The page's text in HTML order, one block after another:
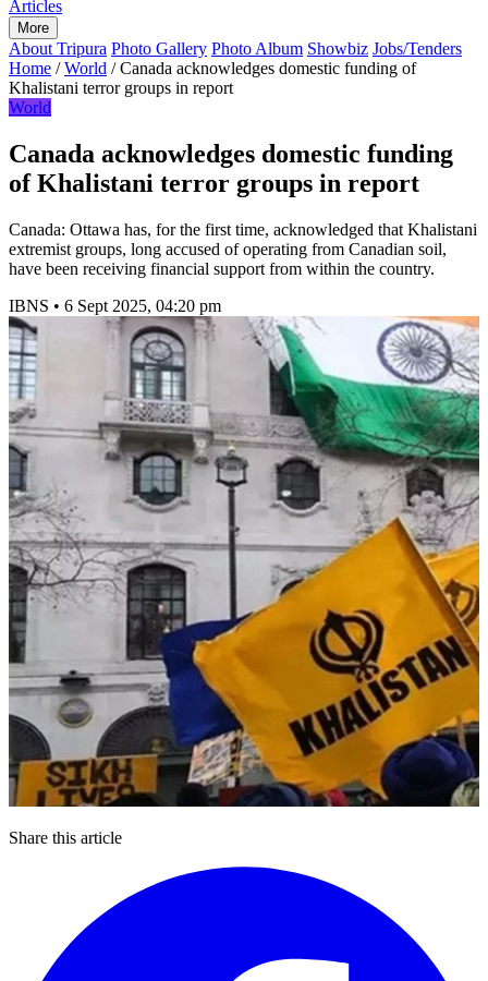
Articles
More
About Tripura Photo Gallery Photo Album Showbiz Jobs/Tenders
Home / World / Canada acknowledges domestic funding of
Khalistani terror groups in report
World
Canada acknowledges domestic funding
of Khalistani terror groups in report
Canada: Ottawa has, for the first time, acknowledged that Khalistani
extremist groups, long accused of operating from Canadian soil,
have been receiving financial support from within the country.
IBNS • 6 Sept 2025, 04:20 pm
Share this article